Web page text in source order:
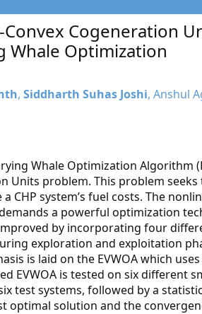
Cogeneration
Whale Optimization
, Siddharth Suhas Joshi, Anshul
Whale Optimization Algorithm
Units problem. This problem
system’s fuel costs. The
a powerful optimization
by incorporating four
exploration and exploitation
is laid on the EVWOA which
EVWOA is tested on six different
test systems, followed by a
optimal solution and the